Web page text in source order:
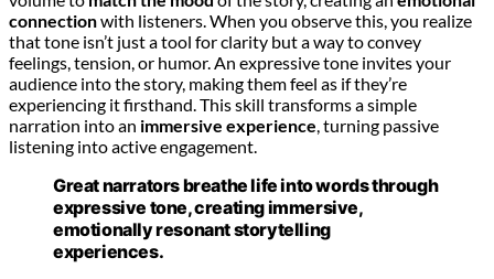
connectionwith listeners. When you observe this, you realize
that tone isn’t just a tool for clarity but a way to convey
feelings, tension, or humor. An expressive tone invites your
audience into the story, making them feel as if they’re
experiencing it firsthand. This skill transforms a simple
narration into an immersive experience, turning passive
listening into active engagement.
Great narrators breathe life into words through
expressive tone, creating immersive,
emotionally resonant storytelling
experiences.